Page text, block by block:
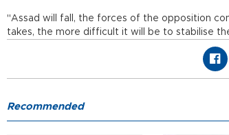
"Assad will fall, the forces of the opposition
takes, the more difficult it will be to stabilise
Recommended